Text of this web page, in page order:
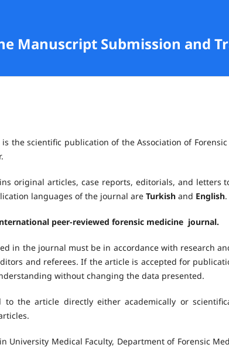
Manuscript Submission and
the scientific publication of the Association of
original articles, case reports, editorials, and letters
languages of the journal are Turkish and English.
peer-reviewed forensic medicine journal.
in the journal must be in accordance with research
and referees. If the article is accepted for
without changing the data presented.
the article directly either academically or
University Medical Faculty, Department of Forensic